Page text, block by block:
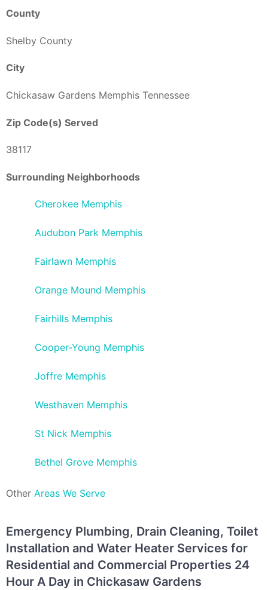
County
Shelby County
City
Chickasaw Gardens Memphis Tennessee
Zip Code(s) Served
38117
Surrounding Neighborhoods
Cherokee Memphis
Audubon Park Memphis
Fairlawn Memphis
Orange Mound Memphis
Fairhills Memphis
Cooper-Young Memphis
Joffre Memphis
Westhaven Memphis
St Nick Memphis
Bethel Grove Memphis
Other Areas We Serve
Emergency Plumbing, Drain Cleaning, Toilet
Installation and Water Heater Services for
Residential and Commercial Properties 24
Hour A Day in Chickasaw Gardens